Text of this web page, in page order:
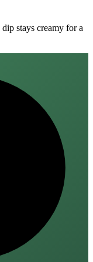
stays creamy for a